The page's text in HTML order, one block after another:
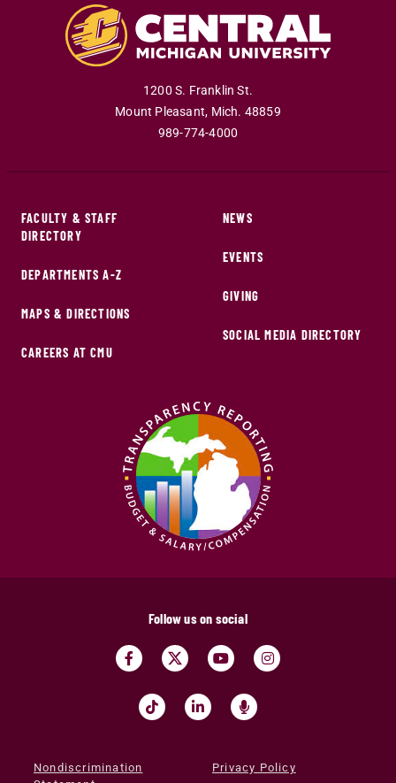
1200 S. Franklin St.
Mount Pleasant, Mich. 48859
989-774-4000
FACULTY & STAFF
DIRECTORY
DEPARTMENTS A-Z
MAPS & DIRECTIONS
CAREERS AT CMU
NEWS
EVENTS
GIVING
SOCIAL MEDIA DIRECTORY
Follow us on social
Nondiscrimination
Privacy Policy